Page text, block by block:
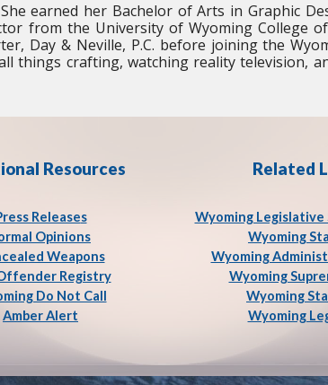
earned her Bachelor of Arts in Graphic
from the University of Wyoming College
Day & Neville, P.C. before joining the
things crafting, watching reality television,
Resources
Releases
Opinions
Weapons
Registry
Do Not Call
Amber Alert
Related
Wyoming Legislative
Wyoming
Wyoming
Wyoming
Wyoming
Wyoming